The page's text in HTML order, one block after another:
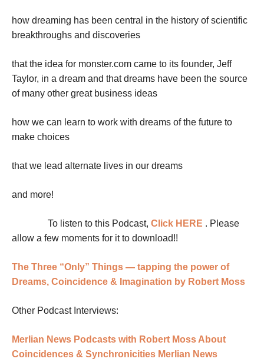
how dreaming has been central in the history of scientific
breakthroughs and discoveries
that the idea for monster.com came to its founder, Jeff
Taylor, in a dream and that dreams have been the source
of many other great business ideas
how we can learn to work with dreams of the future to
make choices
that we lead alternate lives in our dreams
and more!
To listen to this Podcast, Click HERE . Please
allow a few moments for it to download!!
The Three “Only” Things — tapping the power of
Dreams, Coincidence & Imagination by Robert Moss
Other Podcast Interviews:
Merlian News Podcasts with Robert Moss About
Coincidences & Synchronicities Merlian News